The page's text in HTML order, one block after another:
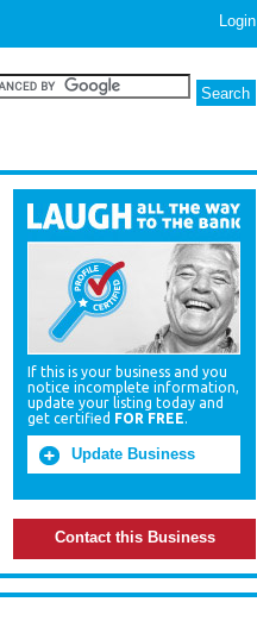
Login
If this is your business and you
notice incomplete information,
update your listing today and
get certified FOR FREE.
Update Business
Contact this Business